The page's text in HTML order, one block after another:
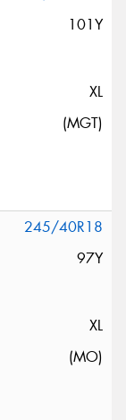
101Y
XL
(MGT)
245/40R18
97Y
XL
(MO)